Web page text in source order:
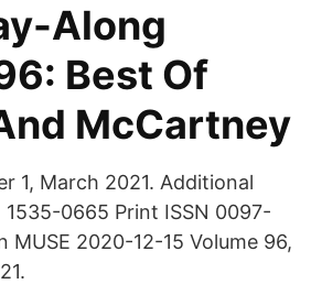
Along
Best Of
McCartney
1, March 2021. Additional
0665 Print ISSN 0097-
MUSE 2020-12-15 Volume 96,